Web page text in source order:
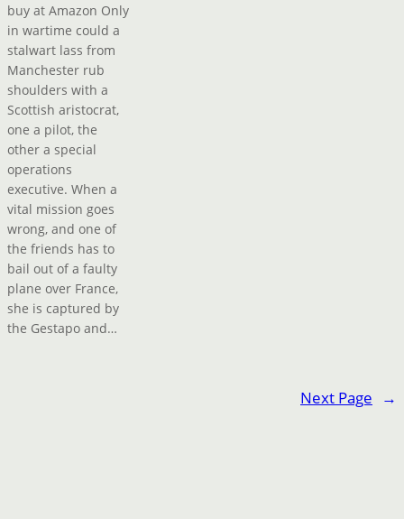
buy at Amazon Only
in wartime could a
stalwart lass from
Manchester rub
shoulders with a
Scottish aristocrat,
one a pilot, the
other a special
operations
executive. When a
vital mission goes
wrong, and one of
the friends has to
bail out of a faulty
plane over France,
she is captured by
the Gestapo and…
Next Page →